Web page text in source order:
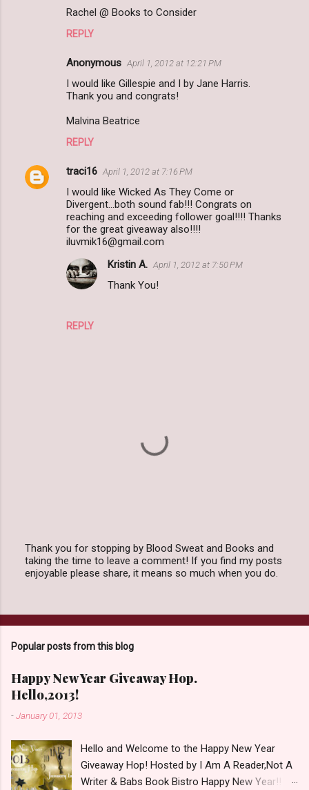
Rachel @ Books to Consider
REPLY
Anonymous April 1, 2012 at 12:21 PM
I would like Gillespie and I by Jane Harris.
Thank you and congrats!
Malvina Beatrice
REPLY
traci16 April 1, 2012 at 7:16 PM
I would like Wicked As They Come or
Divergent...both sound fab!!! Congrats on
reaching and exceeding follower goal!!!! Thanks
for the great giveaway also!!!!
iluvmik16@gmail.com
REPLY
Kristin A. April 1, 2012 at 7:50 PM
Thank You!
P
o
a
C
m
e
n
t
Thank you for stopping by Blood Sweat and Books and
taking the time to leave a comment! If you find my posts
enjoyable please share, it means so much when you do.
Popular posts from this blog
Happy New Year Giveaway Hop.
Hello,2013!
-January 01, 2013
Hello and Welcome to the Happy New Year
Giveaway Hop! Hosted by I Am A Reader,Not A
Writer & Babs Book Bistro Happy New Year!! I